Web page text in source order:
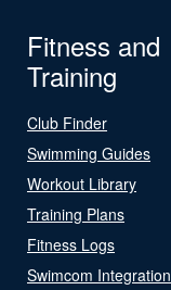
Fitness and
Training
Club Finder
Swimming Guides
Workout Library
Training Plans
Fitness Logs
Swimcom Integration